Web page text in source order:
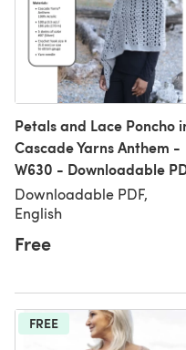
Petals and Lace Poncho
Cascade Yarns Anthem -
W630 - Downloadable
Downloadable PDF,
English
Free
FREE